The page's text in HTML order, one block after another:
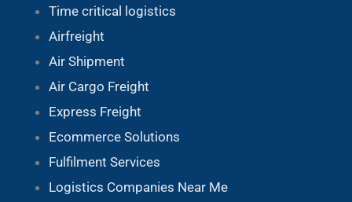
Time critical logistics
Airfreight
Air Shipment
Air Cargo Freight
Express Freight
Ecommerce Solutions
Fulfilment Services
Logistics Companies Near Me